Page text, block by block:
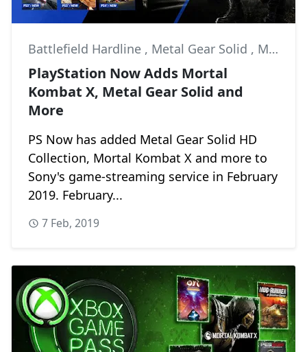
Battlefield Hardline , Metal Gear Solid , Metro: Last Light
PlayStation Now Adds Mortal
Kombat X, Metal Gear Solid and
More
PS Now has added Metal Gear Solid HD
Collection, Mortal Kombat X and more to
Sony's game-streaming service in February
2019. February...
7 Feb, 2019